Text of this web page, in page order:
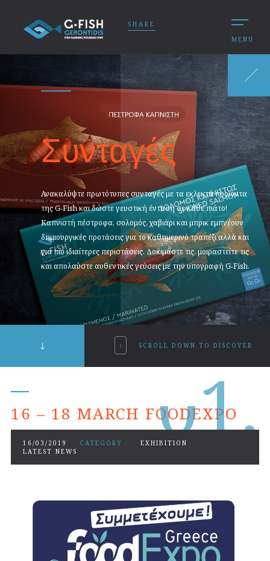
MENU
SHARE
Συνταγές
Ανακαλύψτε πρωτότυπες συνταγές με τα εκλεκτά προϊόντα
της G‑Fish και δώστε γευστική ένταση σε κάθε πιάτο!
Καπνιστή πέστροφα, σολομός, χαβιάρι και μπρικ εμπνέουν
δημιουργικές προτάσεις για το καθημερινό τραπέζι αλλά και
για πιο ιδιαίτερες περιστάσεις. Δοκιμάστε τις, μοιραστείτε τις
και απολαύστε αυθεντικές γεύσεις με την υπογραφή G‑Fish.
SCROLL DOWN TO DISCOVER
16 – 18 MARCH FOODEXPO
16/03/2019 CATEGORY :
EXHIBITION
LATEST NEWS
01.